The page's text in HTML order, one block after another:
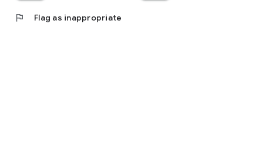
flag Flag as inappropriate